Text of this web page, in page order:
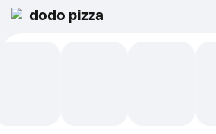
dodo pizza